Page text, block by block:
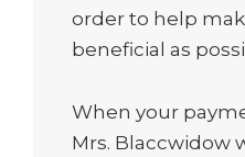
order to help
beneficial as
When your
Mrs. Blaccwidow